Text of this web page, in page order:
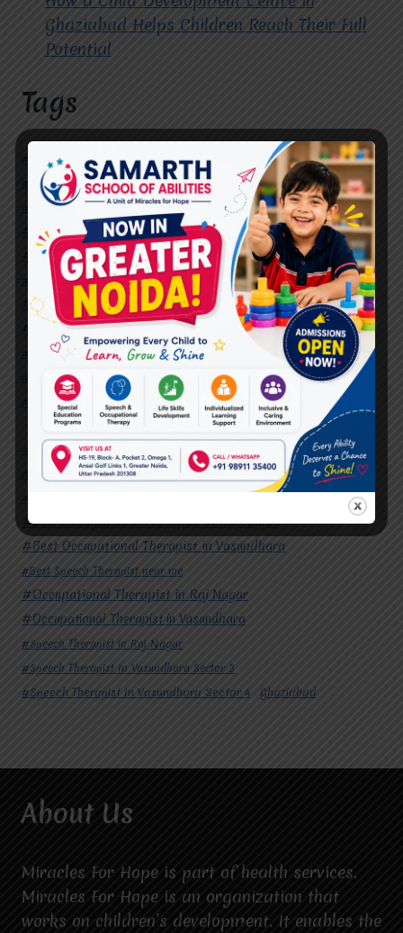
Ghaziabad Helps Children Reach Their Full
Potential
Tags
#Autism Therapy In Mohan Nagar
#Autism Therapy In Raj Nagar
#Autism Therapy In Vasundhara
#Autism Therapy In Vasundhara Sector 2
#Best Occupational Therapist in Raj Nagar
#Best Occupational Therapist in Vasundhara
#Best Speech Therapist near me
#Occupational Therapist in Raj Nagar
#Occupational Therapist in Vasundhara
#Speech Therapist in Raj Nagar
#Speech Therapist In Vasundhara Sector 3
#Speech Therapist In Vasundhara Sector 4 Ghaziabad
#Autism Therapy In Mohan Nagar
#Autism Therapy In Raj Nagar
#Autism Therapy In Vasundhara
#Best Occupational Therapist in Raj Nagar
#Best Occupational Therapist in Vasundhara
#Best Speech Therapist near me
#Occupational Therapist in Raj Nagar
#Occupational Therapist in Vasundhara
#Speech Therapist in Raj Nagar
#Speech Therapist In Vasundhara Sector 3
#Speech Therapist In Vasundhara Sector 4 Ghaziabad
About Us
Miracles For Hope is part of health services.
Miracles For Hope is an organization that
works on children’s development. It enables the